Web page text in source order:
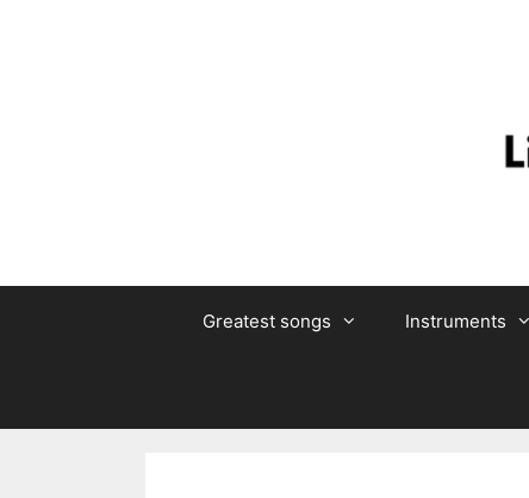
Greatest songs Instruments